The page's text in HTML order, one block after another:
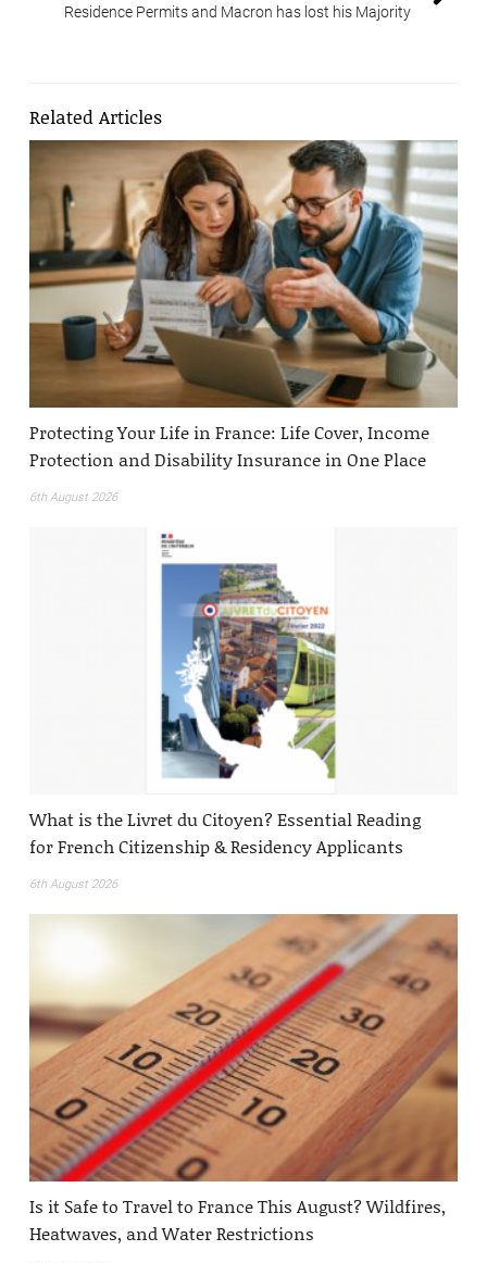
Residence Permits and Macron has lost his Majority
Related Articles
Protecting Your Life in France: Life Cover, Income
Protection and Disability Insurance in One Place
6th August 2026
What is the Livret du Citoyen? Essential Reading
for French Citizenship & Residency Applicants
6th August 2026
Is it Safe to Travel to France This August? Wildfires,
Heatwaves, and Water Restrictions